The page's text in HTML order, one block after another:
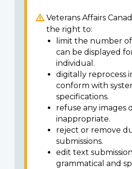
Veterans Affairs
the right to:
limit the number
can be displayed
individual.
digitally reprocess
conform with
specifications.
refuse any images
inappropriate.
reject or remove
submissions.
edit text
grammatical and